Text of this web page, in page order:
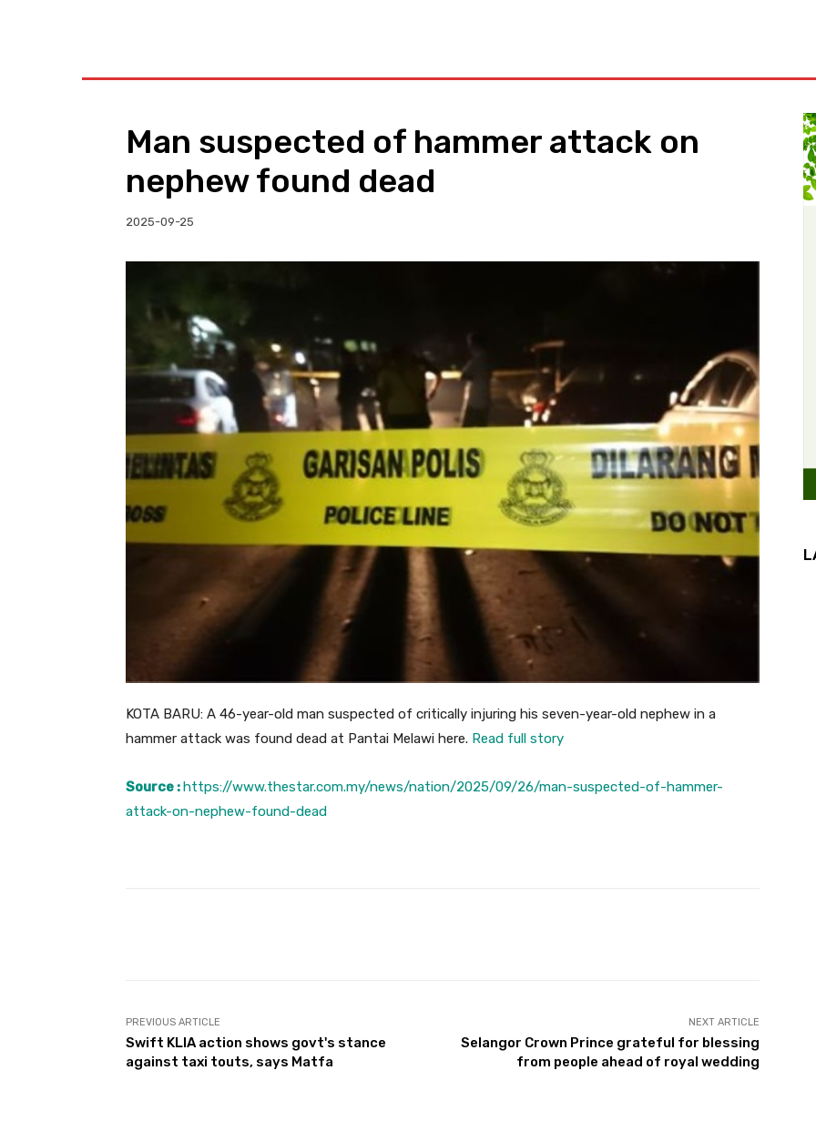
Man suspected of hammer attack on
nephew found dead
2025-09-25
KOTA BARU: A 46-year-old man suspected of critically injuring his seven-year-old nephew in a
hammer attack was found dead at Pantai Melawi here. Read full story
Source : https://www.thestar.com.my/news/nation/2025/09/26/man-suspected-of-hammer-
attack-on-nephew-found-dead
PREVIOUS ARTICLE
Swift KLIA action shows govt's stance
against taxi touts, says Matfa
NEXT ARTICLE
Selangor Crown Prince grateful for blessing
from people ahead of royal wedding